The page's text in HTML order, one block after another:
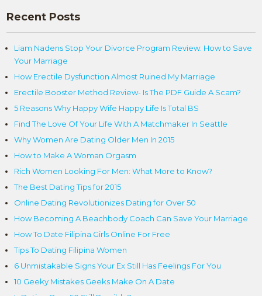
Recent Posts
Liam Nadens Stop Your Divorce Program Review: How to Save
Your Marriage
How Erectile Dysfunction Almost Ruined My Marriage
Erectile Booster Method Review- Is The PDF Guide A Scam?
5 Reasons Why Happy Wife Happy Life Is Total BS
Find The Love Of Your Life With A Matchmaker In Seattle
Why Women Are Dating Older Men In 2015
How to Make A Woman Orgasm
Rich Women Looking For Men: What More to Know?
The Best Dating Tips for 2015
Online Dating Revolutionizes Dating for Over 50
How Becoming A Beachbody Coach Can Save Your Marriage
How To Date Filipina Girls Online For Free
Tips To Dating Filipina Women
6 Unmistakable Signs Your Ex Still Has Feelings For You
10 Geeky Mistakes Geeks Make On A Date